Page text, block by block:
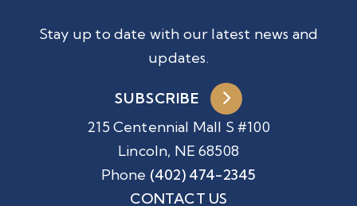
215 Centennial Mall S #100
Lincoln, NE 68508
Phone (402) 474-2345
CONTACT US
Stay up to date with our latest news and
updates.
SUBSCRIBE